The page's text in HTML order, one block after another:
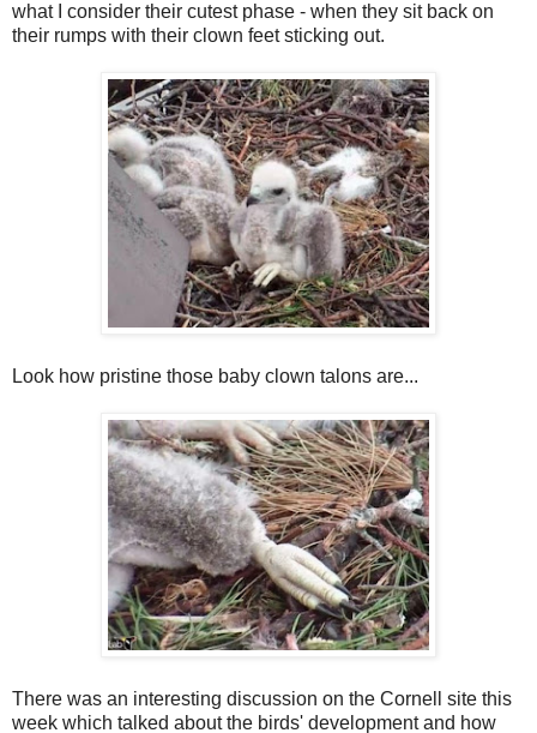
what I consider their cutest phase - when they sit back on
their rumps with their clown feet sticking out.
Look how pristine those baby clown talons are...
There was an interesting discussion on the Cornell site this
week which talked about the birds' development and how